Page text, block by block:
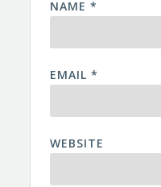
NAME*
EMAIL*
WEBSITE